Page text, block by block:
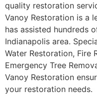
quality restoration
Vanoy Restoration is a
has assisted hundreds
Indianapolis area.
Water Restoration, Fire
Emergency Tree
Vanoy Restoration
your restoration needs.